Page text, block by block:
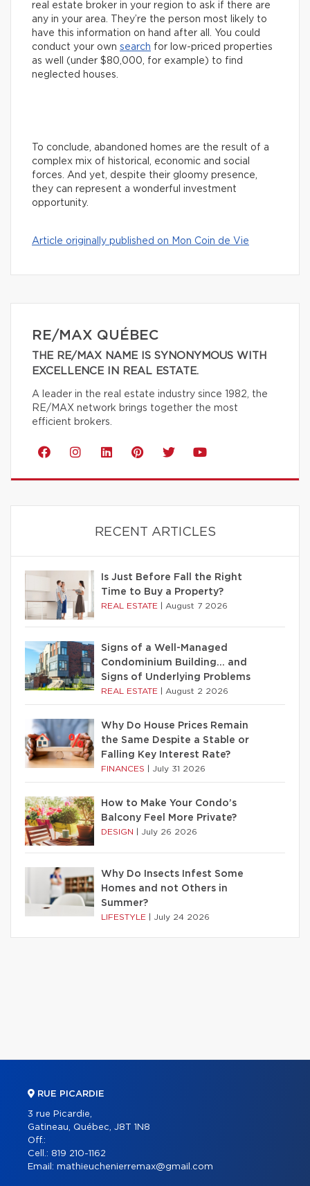
real estate broker in your region to ask if there are
any in your area. They’re the person most likely to
have this information on hand after all. You could
conduct your own search for low-priced properties
as well (under $80,000, for example) to find
neglected houses.
To conclude, abandoned homes are the result of a
complex mix of historical, economic and social
forces. And yet, despite their gloomy presence,
they can represent a wonderful investment
opportunity.
Article originally published on Mon Coin de Vie
RE/MAX QUÉBEC
THE RE/MAX NAME IS SYNONYMOUS WITH
EXCELLENCE IN REAL ESTATE.
A leader in the real estate industry since 1982, the
RE/MAX network brings together the most
efficient brokers.
RECENT ARTICLES
Is Just Before Fall the Right
Time to Buy a Property?
REAL ESTATE August 7 2026
Signs of a Well-Managed
Condominium Building… and
Signs of Underlying Problems
REAL ESTATE August 2 2026
Why Do House Prices Remain
the Same Despite a Stable or
Falling Key Interest Rate?
FINANCES July 31 2026
How to Make Your Condo’s
Balcony Feel More Private?
DESIGN July 26 2026
Why Do Insects Infest Some
Homes and not Others in
Summer?
LIFESTYLE July 24 2026
RUE PICARDIE
3 rue Picardie,
Gatineau, Québec, J8T 1N8
Off.:
Cell.: 819 210-1162
Email: mathieuchenierremax@gmail.com